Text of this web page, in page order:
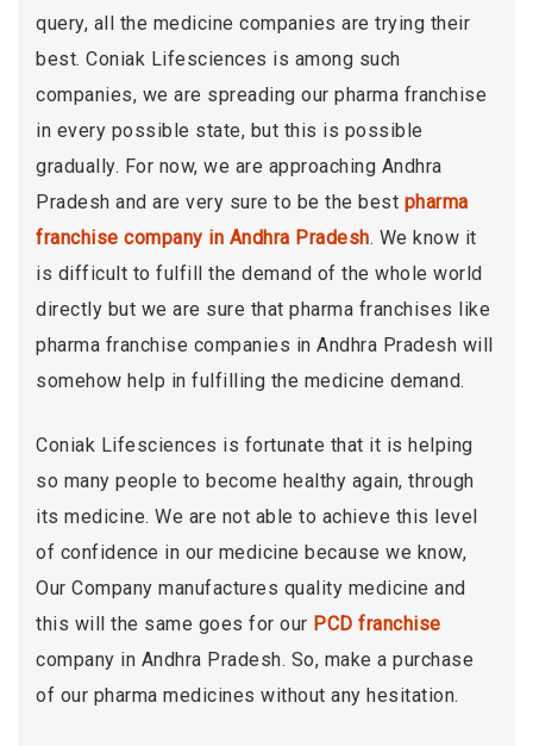
query, all the medicine companies are trying their
best. Coniak Lifesciences is among such
companies, we are spreading our pharma franchise
in every possible state, but this is possible
gradually. For now, we are approaching Andhra
Pradesh and are very sure to be the best pharma
franchise company in Andhra Pradesh. We know it
is difficult to fulfill the demand of the whole world
directly but we are sure that pharma franchises like
pharma franchise companies in Andhra Pradesh will
somehow help in fulfilling the medicine demand.
Coniak Lifesciences is fortunate that it is helping
so many people to become healthy again, through
its medicine. We are not able to achieve this level
of confidence in our medicine because we know,
Our Company manufactures quality medicine and
this will the same goes for our PCD franchise
company in Andhra Pradesh. So, make a purchase
of our pharma medicines without any hesitation.